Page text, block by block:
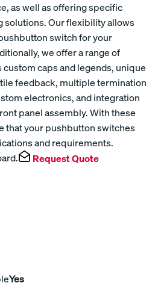
as well as offering specific
solutions. Our flexibility allows
switch for your
we offer a range of
caps and legends, unique
feedback, multiple termination
electronics, and integration
panel assembly. With these
that your pushbutton switches
and requirements.
Request Quote
Yes